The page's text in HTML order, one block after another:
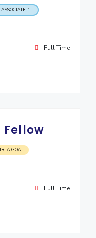
1
Full Time
GOA
Full Time